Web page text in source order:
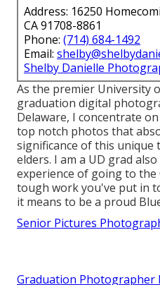
Address: 16250
CA 91708-8861
Phone: (714) 684-1492
Email:
Shelby Danielle
As the premier University
graduation digital
Delaware, I concentrate
top notch photos that
significance of this unique
elders. I am a UD grad
experience of going to the
tough work you've put in
it means to be a proud
Senior Pictures
Graduation Photographer